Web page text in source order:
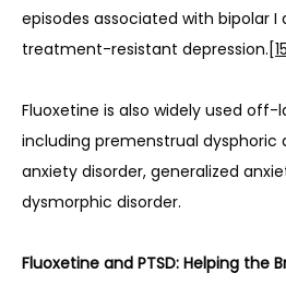
episodes associated with bipolar I
treatment-resistant depression.
Fluoxetine is also widely used
including premenstrual dysphoric
anxiety disorder, generalized
dysmorphic disorder.
Fluoxetine and PTSD: Helping the